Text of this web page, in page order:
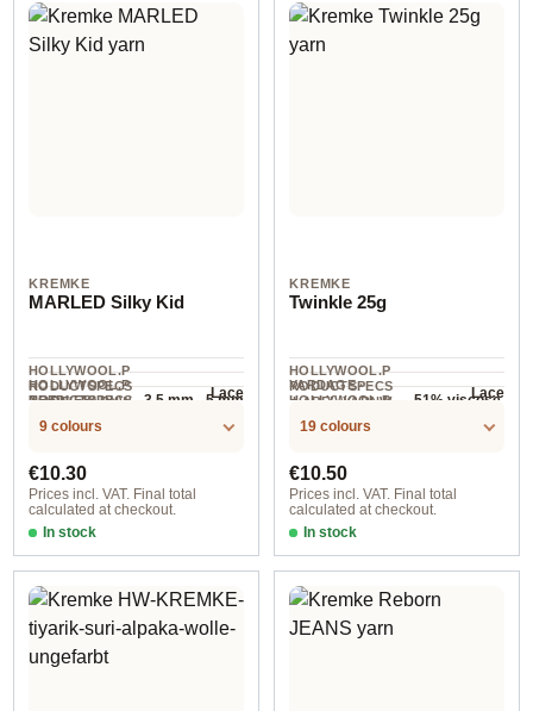
KREMKE
MARLED Silky Kid
HOLLYWOOL.P
RODUCTSPECS
.LABEL.YARNW
Lace
HOLLYWOOL.P
RODUCTSPECS
UNIT
NEEDLES
3.5 mm - 5 mm
9 colours
Regular price:
€10.30
Prices incl. VAT. Final total
calculated at checkout.
In stock
Option 1 / Flieder
KREMKE
Twinkle 25g
HOLLYWOOL.P
RODUCTSPECS
.LABEL.YARNW
Lace
YARDAGE ·
HOLLYWOOL.P
.LABEL.SALES
51% viscose,
19 colours
Regular price:
€10.50
Prices incl. VAT. Final total
calculated at checkout.
In stock
Option 3